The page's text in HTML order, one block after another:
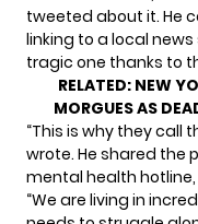
tweeted about it. He
linking to a local
tragic one thanks to
RELATED: NEW
MORGUES AS
“This is why they call
wrote. He shared the
mental health hotline
“We are living in